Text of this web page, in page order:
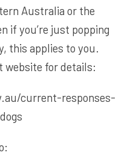
Australia or the
if you’re just popping
this applies to you.
website for details:
current-responses-